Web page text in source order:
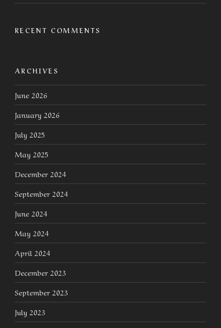
RECENT COMMENTS
ARCHIVES
June 2026
January 2026
July 2025
May 2025
December 2024
September 2024
June 2024
May 2024
April 2024
December 2023
September 2023
July 2023